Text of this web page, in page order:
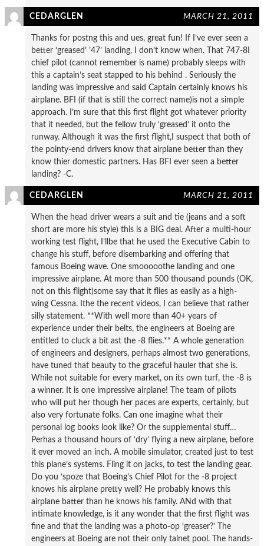
CEDARGLEN MARCH 21, 2011
Thanks for postng this and ues, great fun! If I’ve ever seen a
better ‘greased’ ’47’ landing, I don’t know when. That 747-8I
chief pilot (cannot remember is name) probably sleeps with
this a captain’s seat stapped to his behind . Seriously the
landing was impressive and said Captain certainly knows his
airplane. BFI (if that is still the correct name)is not a simple
approach. I’m sure that this first flight got whatever priority
that it needed, but the fellow truly ‘greased’ it onto the
runway. Although it was the first flight,I suspect that both of
the pointy-end drivers know that airplane better than they
know thier domestic partners. Has BFI ever seen a better
landing? -C.
CEDARGLEN MARCH 21, 2011
When the head driver wears a suit and tie (jeans and a soft
short are more his style) this is a BIG deal. After a multi-hour
working test flight, I’llbe that he used the Executive Cabin to
change his stuff, before disembarking and offering that
famous Boeing wave. One smooooothe landing and one
impressive airplane. At more than 500 thousand pounds (OK,
not on this flight)some say that it flies as easily as a high-
wing Cessna. Ithe the recent videos, I can believe that rather
silly statement. **With well more than 40+ years of
experience under their belts, the engineers at Boeing are
entitled to cluck a bit ast the -8 flies.** A whole generation
of engineers and designers, perhaps almost two generations,
have tuned that beauty to the graceful hauler that she is.
While not suitable for every market, on its own turf, the -8 is
a winner. It is one impressive airplane! The team of pilots
who will put her though her paces are experts, certainly, but
also very fortunate folks. Can one imagine what their
personal log books look like? Or the supplemental stuff…
Perhas a thousand hours of ‘dry’ flying a new airplane, before
it ever moved an inch. A mobile simulator, created just to test
this plane’s systems. Fling it on jacks, to test the landing gear.
Do you ‘spoze that Boeing’s Chief Pilot for the -8 project
knows his airplane pretty well? He probably knows this
airplane batter than he knows his family. ANd with that
intimate knowledge, is it any wonder that the first flight was
fine and that the landing was a photo-op ‘greaser?’ The
engineers at Boeing are not their only talnet pool. The hands-